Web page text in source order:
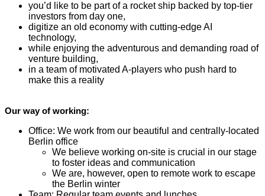
you’d like to be part of a rocket ship backed by top-tier
investors from day one,
digitize an old economy with cutting-edge AI
technology,
while enjoying the adventurous and demanding road of
venture building,
in a team of motivated A-players who push hard to
make this a reality
Our way of working:
Office: We work from our beautiful and centrally-located
Berlin office
We believe working on-site is crucial in our stage
to foster ideas and communication
We are, however, open to remote work to escape
the Berlin winter